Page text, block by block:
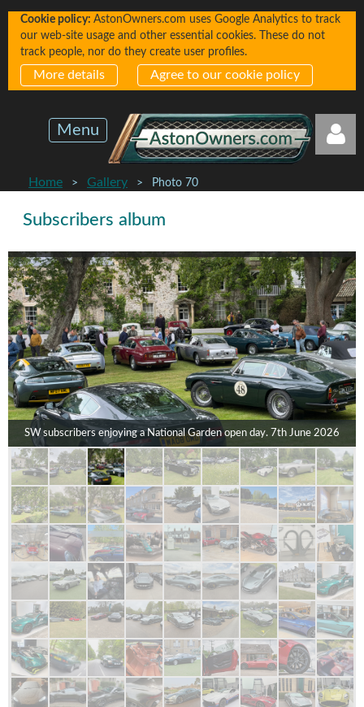
Cookie policy: AstonOwners.com uses Google Analytics to track
our web-site usage and other essential cookies. These do not
track people, nor do they create user profiles.
More details Agree to our cookie policy
Menu
Log in
Home Gallery Photo 70
Subscribers album
SW subscribers enjoying a National Garden open day. 7th June 2026